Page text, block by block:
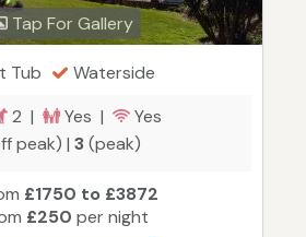
Tap For Gallery
Tub
Waterside
2 | Yes |
Yes
peak) | 3(peak)
£1750 to £3872
£250 per night